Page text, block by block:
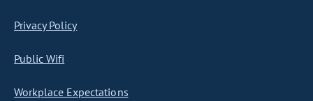
Privacy Policy
Public Wifi
Workplace Expectations